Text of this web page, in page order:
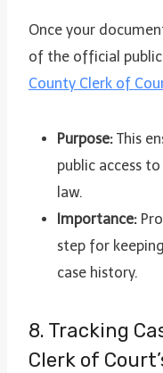
Once your
of the official
County Clerk of
Purpose: This
public access
law.
Importance:
step for
case history.
8. Tracking
Clerk of